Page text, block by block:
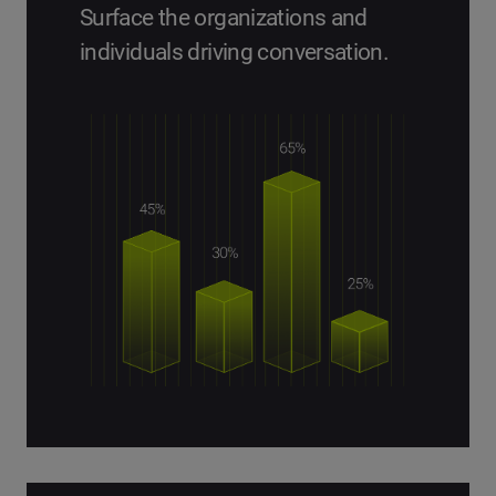
Surface the organizations and
individuals driving conversation.